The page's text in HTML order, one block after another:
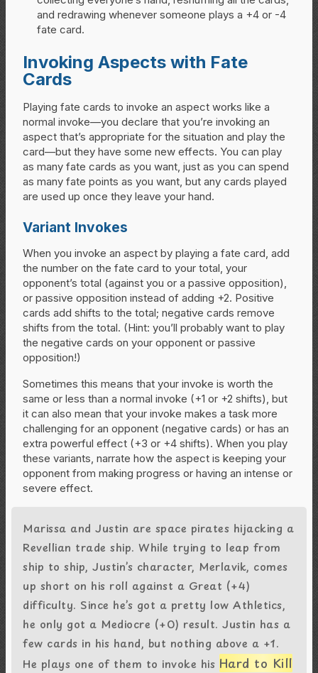
and redrawing whenever someone plays a +4 or -4
fate card.
Invoking Aspects with Fate
Cards
Playing fate cards to invoke an aspect works like a
normal invoke—you declare that you’re invoking an
aspect that’s appropriate for the situation and play the
card—but they have some new effects. You can play
as many fate cards as you want, just as you can spend
as many fate points as you want, but any cards played
are used up once they leave your hand.
Variant Invokes
When you invoke an aspect by playing a fate card, add
the number on the fate card to your total, your
opponent’s total (against you or a passive opposition),
or passive opposition instead of adding +2. Positive
cards add shifts to the total; negative cards remove
shifts from the total. (Hint: you’ll probably want to play
the negative cards on your opponent or passive
opposition!)
Sometimes this means that your invoke is worth the
same or less than a normal invoke (+1 or +2 shifts), but
it can also mean that your invoke makes a task more
challenging for an opponent (negative cards) or has an
extra powerful effect (+3 or +4 shifts). When you play
these variants, narrate how the aspect is keeping your
opponent from making progress or having an intense or
severe effect.
Marissa and Justin are space pirates hijacking a
Revellian trade ship. While trying to leap from
ship to ship, Justin’s character, Merlavik, comes
up short on his roll against a Great (+4)
difficulty. Since he’s got a pretty low Athletics,
he only got a Mediocre (+0) result. Justin has a
few cards in his hand, but nothing above a +1.
He plays one of them to invoke his Hard to Kill